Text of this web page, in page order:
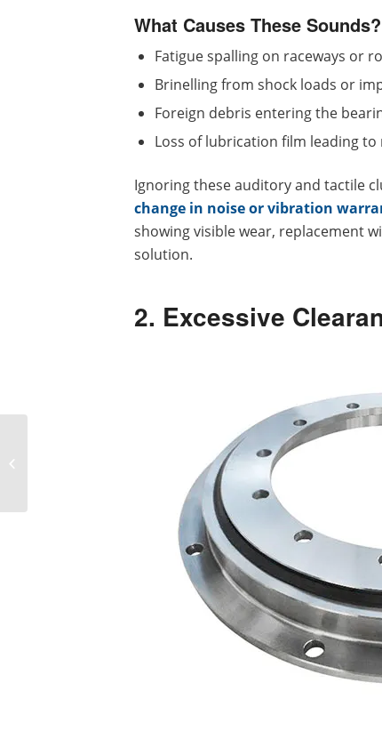
What Causes These Sounds?
Fatigue spalling on raceways or
Brinelling from shock loads or
Foreign debris entering the
Loss of lubrication film leading
Ignoring these auditory and tactile
change in noise or vibration
showing visible wear, replacement
solution.
2. Excessive